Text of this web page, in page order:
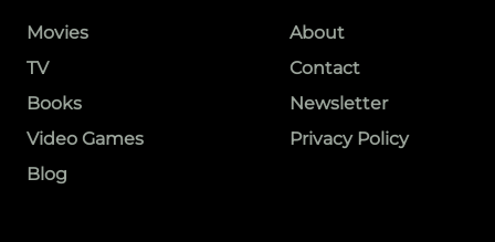
Movies
TV
Books
Video Games
Blog
About
Contact
Newsletter
Privacy Policy